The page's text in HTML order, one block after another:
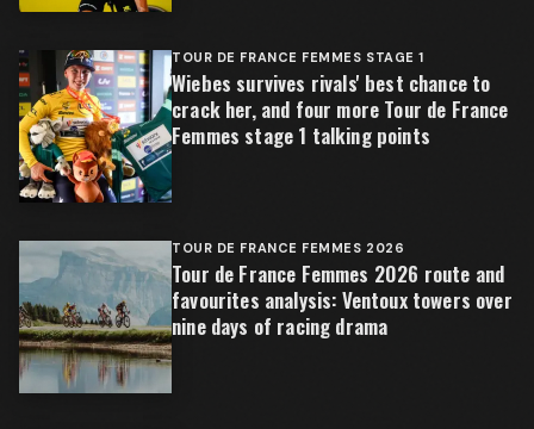
TOUR DE FRANCE FEMMES STAGE 1
Wiebes survives rivals' best chance to
crack her, and four more Tour de France
Femmes stage 1 talking points
TOUR DE FRANCE FEMMES 2026
Tour de France Femmes 2026 route and
favourites analysis: Ventoux towers over
nine days of racing drama